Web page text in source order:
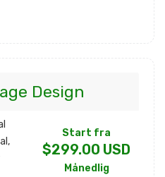
Design
Start fra
$299.00 USD
Månedlig